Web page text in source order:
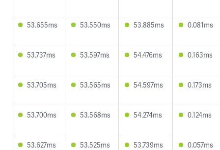
53.655ms 53.550ms 53.885ms 0.081ms
53.737ms 53.597ms 54.476ms 0.163ms
53.705ms 53.565ms 54.597ms 0.173ms
53.700ms 53.568ms 54.274ms 0.124ms
53.627ms 53.525ms 53.739ms 0.057ms